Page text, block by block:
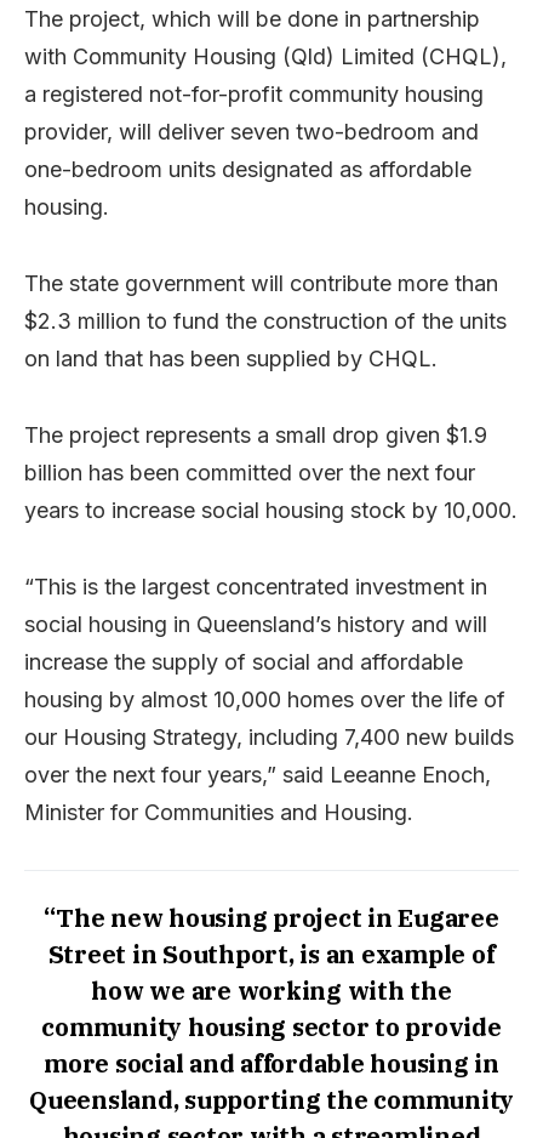
The project, which will be done in partnership
with Community Housing (Qld) Limited (CHQL),
a registered not-for-profit community housing
provider, will deliver seven two-bedroom and
one-bedroom units designated as affordable
housing.
The state government will contribute more than
$2.3 million to fund the construction of the units
on land that has been supplied by CHQL.
The project represents a small drop given $1.9
billion has been committed over the next four
years to increase social housing stock by 10,000.
“This is the largest concentrated investment in
social housing in Queensland’s history and will
increase the supply of social and affordable
housing by almost 10,000 homes over the life of
our Housing Strategy, including 7,400 new builds
over the next four years,” said Leeanne Enoch,
Minister for Communities and Housing.
“The new housing project in Eugaree
Street in Southport, is an example of
how we are working with the
community housing sector to provide
more social and affordable housing in
Queensland, supporting the community